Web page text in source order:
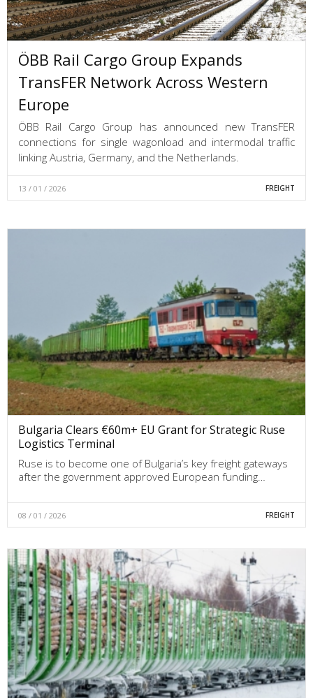
ÖBB Rail Cargo Group Expands
TransFER Network Across Western
Europe
ÖBB Rail Cargo Group has announced new TransFER
connections for single wagonload and intermodal traffic
linking Austria, Germany, and the Netherlands.
13 / 01 / 2026 FREIGHT
Bulgaria Clears €60m+ EU Grant for Strategic Ruse
Logistics Terminal
Ruse is to become one of Bulgaria’s key freight gateways
after the government approved European funding…
08 / 01 / 2026 FREIGHT